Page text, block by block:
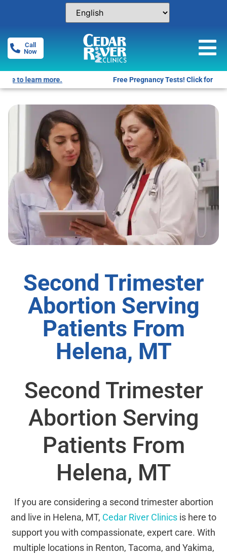
Call
Now
Free Pregnancy Tests! Click for locations.
Second Trimester
Abortion Serving
Patients From
Helena, MT
Second Trimester
Abortion Serving
Patients From
Helena, MT
If you are considering a second trimester abortion
and live in Helena, MT, Cedar River Clinics is here to
support you with compassionate, expert care. With
multiple locations in Renton, Tacoma, and Yakima,